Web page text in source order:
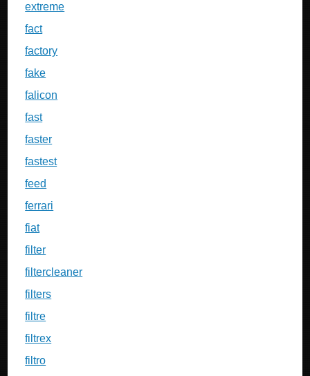
extreme
fact
factory
fake
falicon
fast
faster
fastest
feed
ferrari
fiat
filter
filtercleaner
filters
filtre
filtrex
filtro